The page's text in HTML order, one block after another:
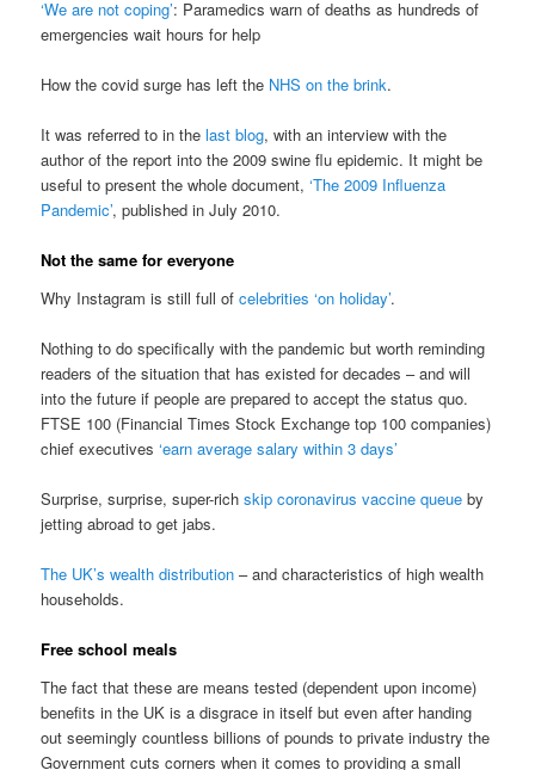
‘We are not coping’: Paramedics warn of deaths as hundreds of
emergencies wait hours for help
How the covid surge has left the NHS on the brink.
It was referred to in thelast blog, with an interview with the
author of the report into the 2009 swine flu epidemic. It might be
useful to present the whole document,‘The 2009 Influenza
Pandemic’, published in July 2010.
Not the same for everyone
Why Instagram is still full ofcelebrities ‘on holiday’.
Nothing to do specifically with the pandemic but worth reminding
readers of the situation that has existed for decades – and will
into the future if people are prepared to accept the status quo.
FTSE 100 (Financial Times Stock Exchange top 100 companies)
chief executives‘earn average salary within 3 days’
Surprise, surprise, super-richskip coronavirus vaccine queue by
jetting abroad to get jabs.
The UK’s wealth distribution – and characteristics of high wealth
households.
Free school meals
The fact that these are means tested (dependent upon income)
benefits in the UK is a disgrace in itself but even after handing
out seemingly countless billions of pounds to private industry the
Government cuts corners when it comes to providing a small